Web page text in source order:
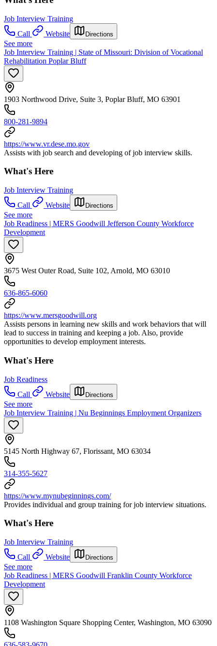
Job Interview Training
Call
Website Directions
See more
Job Interview Training | State of Missouri: Division of Vocational
Rehabilitation Poplar Bluff
1903 Northwood Drive, Suite 3, Poplar Bluff, MO 63901
800-281-9894
https://www.vr.dese.mo.gov
Assists with job search and developing of job interview skills.
What's Here
Job Interview Training
Call
Website Directions
See more
Job Readiness | MERS Goodwill Jefferson County Workforce
Development
3675 West Outer Road, Suite 102, Arnold, MO 63010
636-865-6060
https://www.mersgoodwill.org
Assists persons in learning new skills and work behaviors that will
lead to success in training and keeping a job. Also, provide
opportunities to develop employment interests.
What's Here
Job Readiness
Call
Website Directions
See more
Job Interview Training | Nu Beginnings Employment Organizers
5145 North Highway 67, Florissant, MO 63034
314-355-5627
https://www.mynubeginnings.com/
Provides individual and group training for job interview situations.
What's Here
Job Interview Training
Call
Website Directions
See more
Job Readiness | MERS Goodwill Franklin County Workforce
Development
1108 Washington Square Shopping Center, Washington, MO 63090